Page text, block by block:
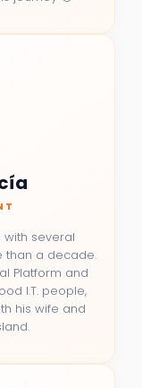
with several
than a decade.
Platform and
I.T. people,
his wife and